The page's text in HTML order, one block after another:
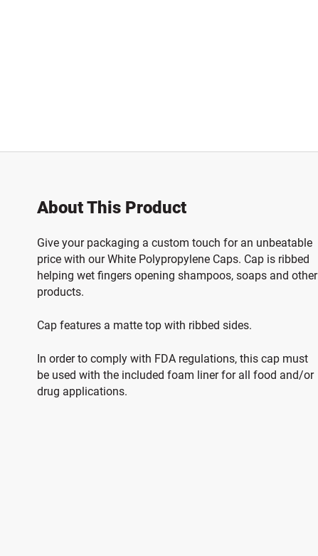
About This Product
Give your packaging a custom touch for an unbeatable
price with our White Polypropylene Caps. Cap is ribbed
helping wet fingers opening shampoos, soaps and other
products.
Cap features a matte top with ribbed sides.
In order to comply with FDA regulations, this cap must
be used with the included foam liner for all food and/or
drug applications.